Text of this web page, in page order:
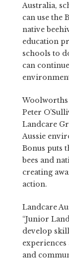
Australia,
can use the
native
education
schools to
can
Woolworths
Peter
Landcare
Aussie
Bonus puts
bees and
creating
action.
Landcare
“Junior
develop
and